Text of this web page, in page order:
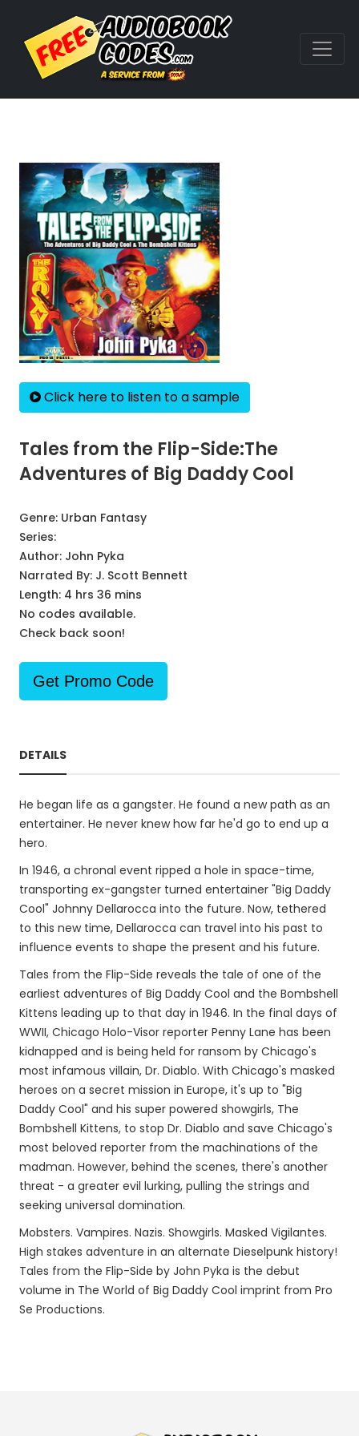
Click here to listen to a sample
Tales from the Flip-Side:The
Adventures of Big Daddy Cool
Genre: Urban Fantasy
Series:
Author: John Pyka
Narrated By: J. Scott Bennett
Length: 4 hrs 36 mins
No codes available.
Check back soon!
Get Promo Code
DETAILS
He began life as a gangster. He found a new path as an
entertainer. He never knew how far he'd go to end up a
hero.
In 1946, a chronal event ripped a hole in space-time,
transporting ex-gangster turned entertainer "Big Daddy
Cool" Johnny Dellarocca into the future. Now, tethered
to this new time, Dellarocca can travel into his past to
influence events to shape the present and his future.
Tales from the Flip-Side reveals the tale of one of the
earliest adventures of Big Daddy Cool and the Bombshell
Kittens leading up to that day in 1946. In the final days of
WWII, Chicago Holo-Visor reporter Penny Lane has been
kidnapped and is being held for ransom by Chicago's
most infamous villain, Dr. Diablo. With Chicago's masked
heroes on a secret mission in Europe, it's up to "Big
Daddy Cool" and his super powered showgirls, The
Bombshell Kittens, to stop Dr. Diablo and save Chicago's
most beloved reporter from the machinations of the
madman. However, behind the scenes, there's another
threat - a greater evil lurking, pulling the strings and
seeking universal domination.
Mobsters. Vampires. Nazis. Showgirls. Masked Vigilantes.
High stakes adventure in an alternate Dieselpunk history!
Tales from the Flip-Side by John Pyka is the debut
volume in The World of Big Daddy Cool imprint from Pro
Se Productions.